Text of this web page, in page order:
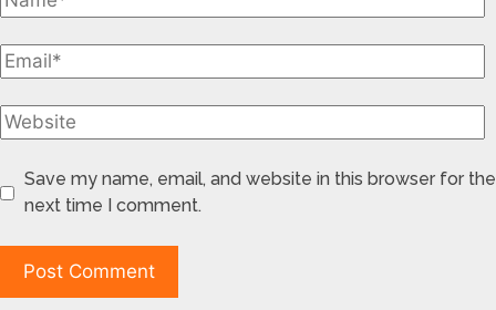
Save my name, email, and website in this browser for the
next time I comment.